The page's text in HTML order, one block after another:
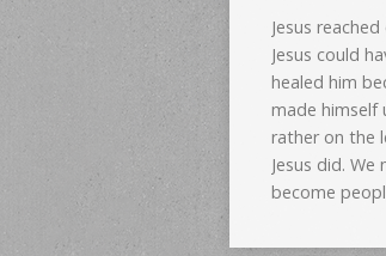
Jesus
Jesus could
healed him
made himself
rather on the
Jesus did.
become